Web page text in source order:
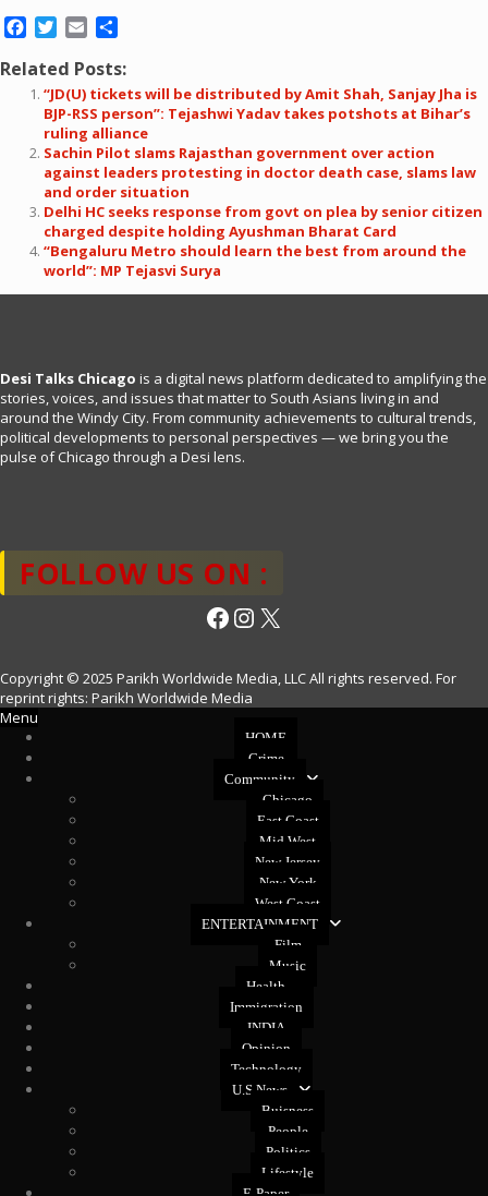
Facebook
Twitter
Email
Related Posts:
“JD(U) tickets will be distributed by Amit Shah, Sanjay Jha is
BJP-RSS person”: Tejashwi Yadav takes potshots at Bihar’s
ruling alliance
Sachin Pilot slams Rajasthan government over action
against leaders protesting in doctor death case, slams law
and order situation
Delhi HC seeks response from govt on plea by senior citizen
charged despite holding Ayushman Bharat Card
“Bengaluru Metro should learn the best from around the
world”: MP Tejasvi Surya
Desi Talks Chicago is a digital news platform dedicated to amplifying the
stories, voices, and issues that matter to South Asians living in and
around the Windy City. From community achievements to cultural trends,
political developments to personal perspectives — we bring you the
pulse of Chicago through a Desi lens.
FOLLOW US ON :
Facebook
Instagram
X
Copyright © 2025 Parikh Worldwide Media, LLC All rights reserved. For
reprint rights: Parikh Worldwide Media
Menu
HOME
Crime
Community
Chicago
East Coast
Mid West
New Jersey
New York
West Coast
ENTERTAINMENT
Film
Music
Health
Immigration
INDIA
Opinion
Technology
U.S News
Buisness
People
Politics
Lifestyle